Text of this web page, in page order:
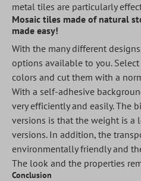
metal tiles are particularly
Mosaic tiles made of natural
made easy!
With the many different
options available to you.
colors and cut them with a
With a self-adhesive
very efficiently and easily. The
versions is that the weight is a
versions. In addition, the
environmentally friendly and
The look and the properties
Conclusion